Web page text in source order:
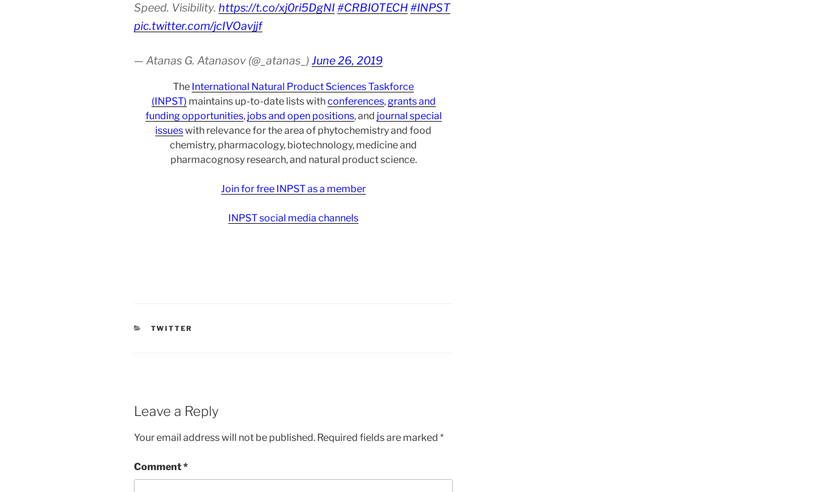
Speed. Visibility. https://t.co/xj0ri5DgNI#CRBIOTECH#INPST
pic.twitter.com/jcIVOavjjf
— Atanas G. Atanasov (@_atanas_) June 26, 2019
The International Natural Product Sciences Taskforce
(INPST) maintains up-to-date lists withconferences,grants and
funding opportunities, jobs and open positions, and journal special
issueswith relevance for the area of phytochemistry and food
chemistry, pharmacology, biotechnology, medicine and
pharmacognosy research, and natural product science.
Join for free INPST as a member
INPST social media channels
CATEGORIES
TWITTER
Leave a Reply
Your email address will not be published. Required fields are marked *
Comment*